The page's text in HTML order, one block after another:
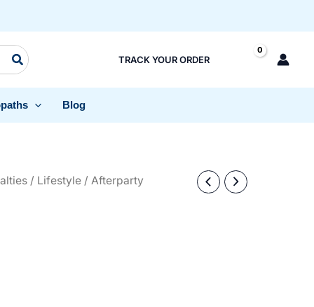
TRACK YOUR ORDER
Blog
/ Lifestyle/ Afterparty